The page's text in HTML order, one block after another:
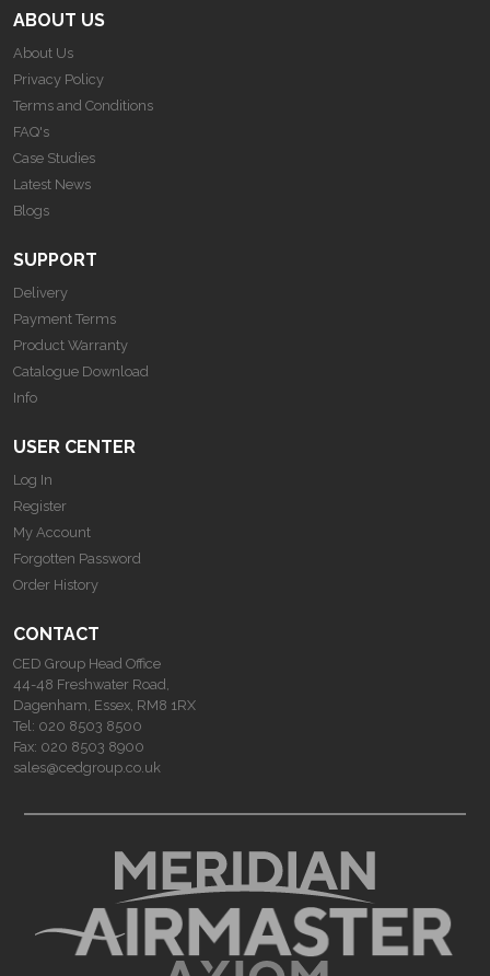
ABOUT US
About Us
Privacy Policy
Terms and Conditions
FAQ's
Case Studies
Latest News
Blogs
SUPPORT
Delivery
Payment Terms
Product Warranty
Catalogue Download
Info
USER CENTER
Log In
Register
My Account
Forgotten Password
Order History
CONTACT
CED Group Head Office
44-48 Freshwater Road,
Dagenham, Essex, RM8 1RX
Tel: 020 8503 8500
Fax: 020 8503 8900
sales@cedgroup.co.uk